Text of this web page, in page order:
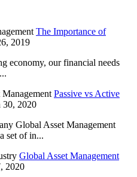
The Importance of
2019
economy, our financial needs
Passive vs Active
30, 2020
Global Asset Management
set of in...
Global Asset Management
2020